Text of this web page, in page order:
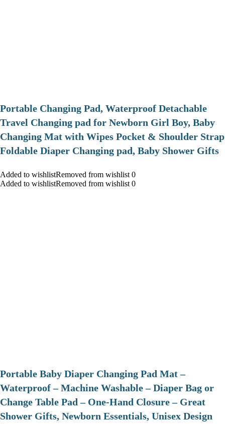
Portable Changing Pad, Waterproof Detachable
Travel Changing pad for Newborn Girl Boy, Baby
Changing Mat with Wipes Pocket & Shoulder Strap
Foldable Diaper Changing pad, Baby Shower Gifts
Added to wishlistRemoved from wishlist 0
Added to wishlistRemoved from wishlist 0
Portable Baby Diaper Changing Pad Mat –
Waterproof – Machine Washable – Diaper Bag or
Change Table Pad – One-Hand Closure – Great
Shower Gifts, Newborn Essentials, Unisex Design